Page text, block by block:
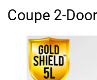
Coupe 2-Door